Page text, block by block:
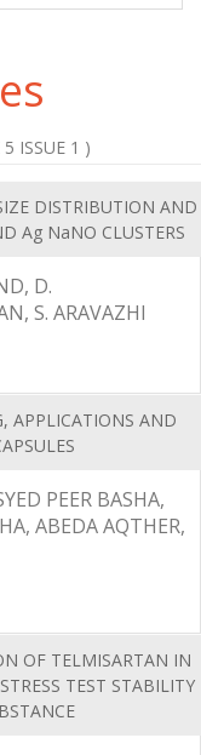
ISSUE 1 )
DISTRIBUTION AND
Ag NaNO CLUSTERS
D.
S. ARAVAZHI
APPLICATIONS AND
PEER BASHA,
ABEDA AQTHER,
OF TELMISARTAN IN
TEST STABILITY